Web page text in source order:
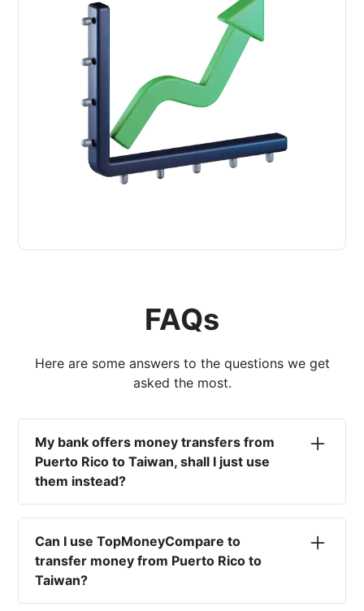
FAQs
Here are some answers to the questions we get
asked the most.
My bank offers money transfers from
Puerto Rico to Taiwan, shall I just use
them instead?
currency rates on the market, paired with poor
service and large transfer fees. On top of that,
you won't have an advisor there to help with
timing your exchange. In short, using your bank
Can I use TopMoneyCompare to
transfer money from Puerto Rico to
Taiwan?